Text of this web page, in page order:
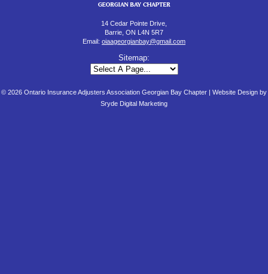
14 Cedar Pointe Drive,
Barrie, ON L4N 5R7
Email: oiaageorgianbay@gmail.com
Sitemap:
© 2026 Ontario Insurance Adjusters Association Georgian Bay Chapter | Website Design by
Sryde Digital Marketing